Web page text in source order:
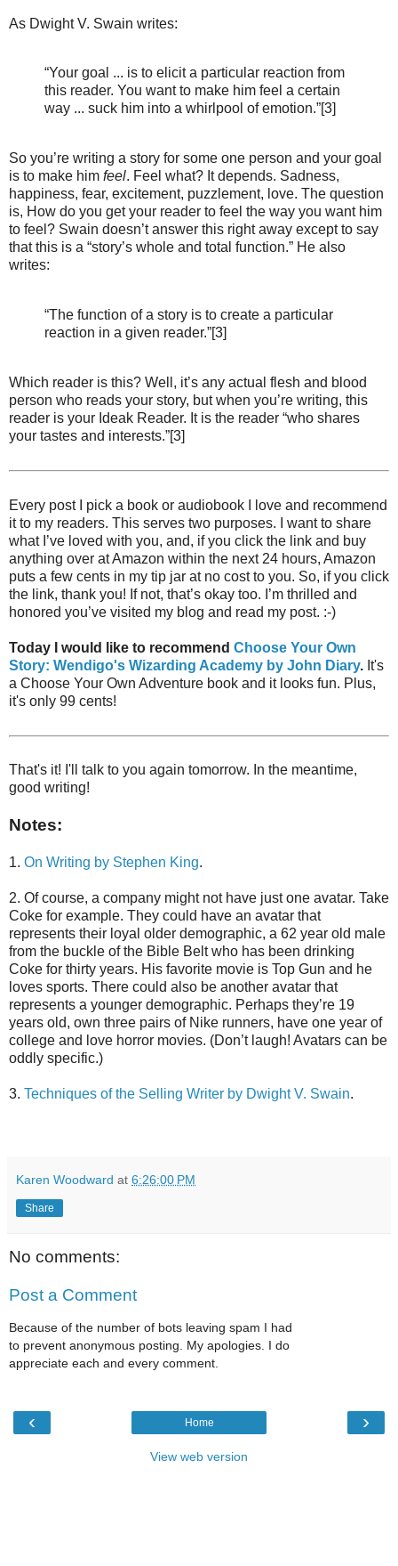
As Dwight V. Swain writes:
“Your goal ... is to elicit a particular reaction from
this reader. You want to make him feel a certain
way ... suck him into a whirlpool of emotion.”[3]
So you’re writing a story for some one person and your goal
is to make him feel. Feel what? It depends. Sadness,
happiness, fear, excitement, puzzlement, love. The question
is, How do you get your reader to feel the way you want him
to feel? Swain doesn’t answer this right away except to say
that this is a “story’s whole and total function.” He also
writes:
“The function of a story is to create a particular
reaction in a given reader.”[3]
Which reader is this? Well, it’s any actual flesh and blood
person who reads your story, but when you’re writing, this
reader is your Ideak Reader. It is the reader “who shares
your tastes and interests.”[3]
Every post I pick a book or audiobook I love and recommend
it to my readers. This serves two purposes. I want to share
what I’ve loved with you, and, if you click the link and buy
anything over at Amazon within the next 24 hours, Amazon
puts a few cents in my tip jar at no cost to you. So, if you click
the link, thank you! If not, that’s okay too. I’m thrilled and
honored you’ve visited my blog and read my post. :-)
Today I would like to recommend Choose Your Own
Story: Wendigo's Wizarding Academy by John Diary. It's
a Choose Your Own Adventure book and it looks fun. Plus,
it's only 99 cents!
That's it! I'll talk to you again tomorrow. In the meantime,
good writing!
Notes:
1. On Writing by Stephen King.
2. Of course, a company might not have just one avatar. Take
Coke for example. They could have an avatar that
represents their loyal older demographic, a 62 year old male
from the buckle of the Bible Belt who has been drinking
Coke for thirty years. His favorite movie is Top Gun and he
loves sports. There could also be another avatar that
represents a younger demographic. Perhaps they’re 19
years old, own three pairs of Nike runners, have one year of
college and love horror movies. (Don’t laugh! Avatars can be
oddly specific.)
3. Techniques of the Selling Writer by Dwight V. Swain.
Karen Woodward at 6:26:00 PM
Share
No comments:
Post a Comment
Because of the number of bots leaving spam I had
to prevent anonymous posting. My apologies. I do
appreciate each and every comment.
‹ ›
Home
View web version